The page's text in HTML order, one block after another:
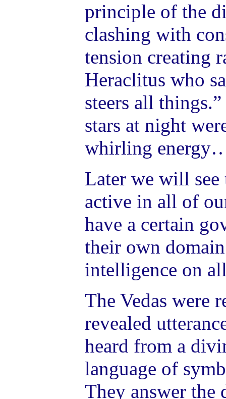
principle of the
clashing with
tension creating
Heraclitus who
steers all
stars at night
whirling
Later we will see
active in all of
have a certain
their own
intelligence on
The Vedas were
revealed
heard from a
language of
They answer the